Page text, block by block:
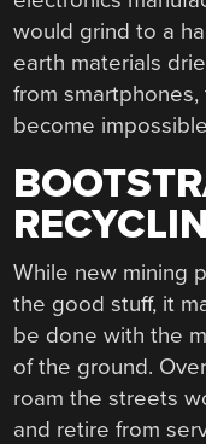
would grind to a
earth materials
from
become
While new mining
the good stuff, it
be done with the
of the ground.
roam the streets
and retire from